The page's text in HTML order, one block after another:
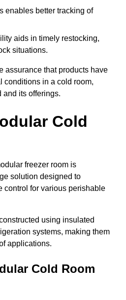
enables better tracking of
aids in timely restocking,
situations.
assurance that products have
conditions in a cold room,
and its offerings.
Cold
freezer room is
solution designed to
control for various perishable
using insulated
systems, making them
applications.
Cold Room